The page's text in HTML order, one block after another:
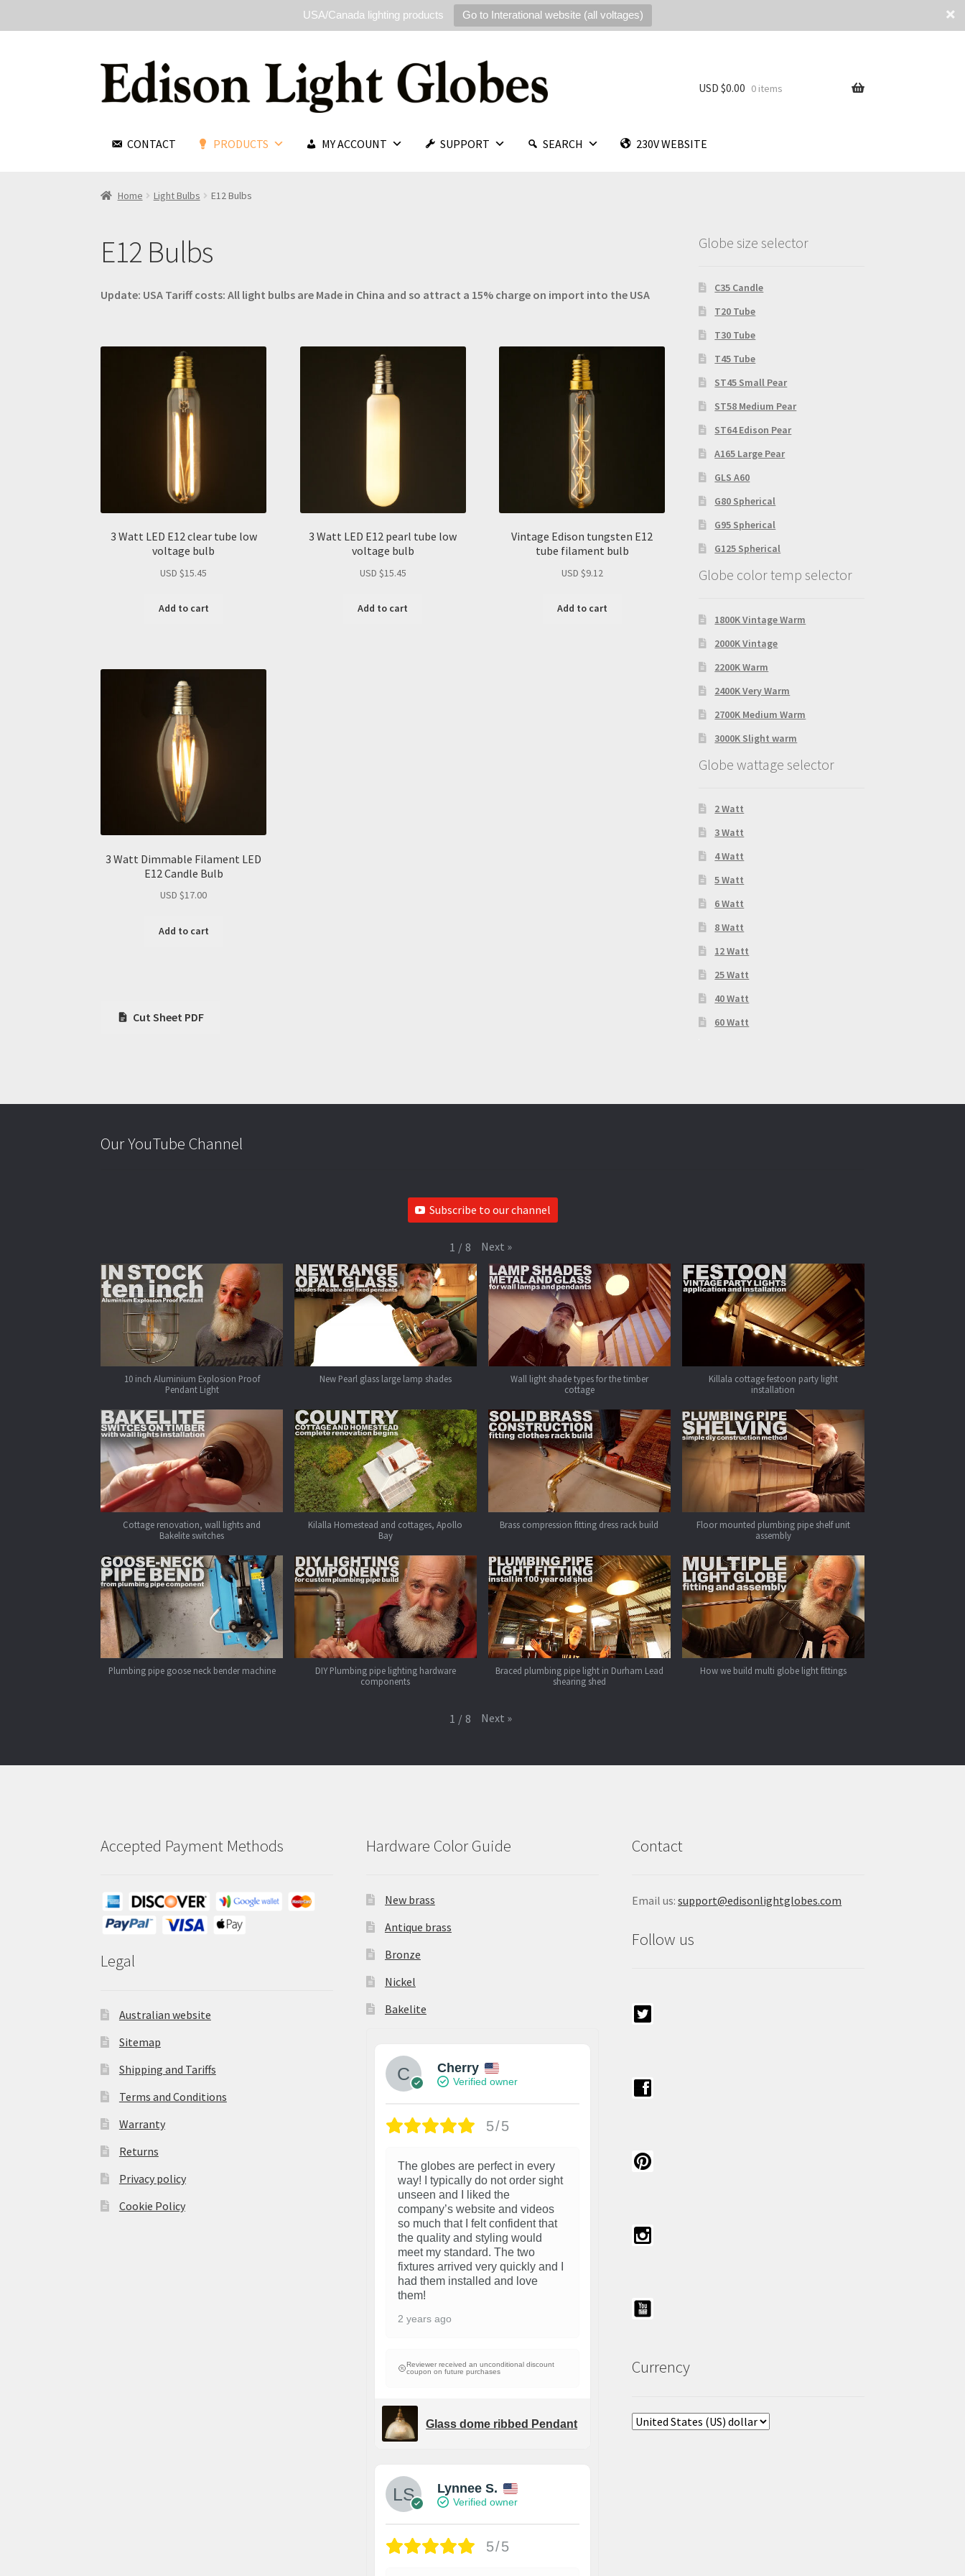
USA/Canada lighting products Go to Interational website (all voltages)
USD $0.00 0 items
CONTACT PRODUCTS MY ACCOUNT SUPPORT SEARCH 230V WEBSITE
Home Light Bulbs E12 Bulbs
E12 Bulbs
Update: USA Tariff costs: All light bulbs are Made in China and so attract a 15% charge on import into the USA
3 Watt LED E12 clear tube low
voltage bulb
USD $15.45
Add to cart
3 Watt LED E12 pearl tube low
voltage bulb
USD $15.45
Add to cart
Vintage Edison tungsten E12
tube filament bulb
USD $9.12
Add to cart
3 Watt Dimmable Filament LED
E12 Candle Bulb
USD $17.00
Add to cart
Cut Sheet PDF
Globe size selector
C35 Candle
T20 Tube
T30 Tube
T45 Tube
ST45 Small Pear
ST58 Medium Pear
ST64 Edison Pear
A165 Large Pear
GLS A60
G80 Spherical
G95 Spherical
G125 Spherical
Globe color temp selector
1800K Vintage Warm
2000K Vintage
2200K Warm
2400K Very Warm
2700K Medium Warm
3000K Slight warm
Globe wattage selector
2 Watt
3 Watt
4 Watt
5 Watt
6 Watt
8 Watt
12 Watt
25 Watt
40 Watt
60 Watt
Our YouTube Channel
Subscribe to our channel
1 / 8 Next »
10 inch Aluminium Explosion Proof
Pendant Light
New Pearl glass large lamp shades
Wall light shade types for the timber
cottage
Killala cottage festoon party light
installation
Cottage renovation, wall lights and
Bakelite switches
Kilalla Homestead and cottages, Apollo
Bay
Brass compression fitting dress rack build
Floor mounted plumbing pipe shelf unit
assembly
Plumbing pipe goose neck bender machine
DIY Plumbing pipe lighting hardware
components
Braced plumbing pipe light in Durham Lead
shearing shed
How we build multi globe light fittings
1 / 8 Next »
Accepted Payment Methods
Legal
Australian website
Sitemap
Shipping and Tariffs
Terms and Conditions
Warranty
Returns
Privacy policy
Cookie Policy
Hardware Color Guide
New brass
Antique brass
Bronze
Nickel
Bakelite
Cherry
Verified owner
5/5
The globes are perfect in every
way! I typically do not order sight
unseen and I liked the
company’s website and videos
so much that I felt confident that
the quality and styling would
meet my standard. The two
fixtures arrived very quickly and I
had them installed and love
them!
2 years ago
Reviewer received an unconditional discount
coupon on future purchases
Glass dome ribbed Pendant
Lynnee S.
Verified owner
5/5
Contact
Email us:support@edisonlightglobes.com
Follow us
Currency